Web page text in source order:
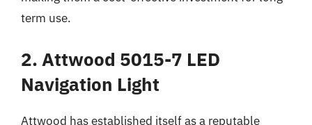
term use.
2. Attwood 5015-7 LED
Navigation Light
Attwood has established itself as a reputable